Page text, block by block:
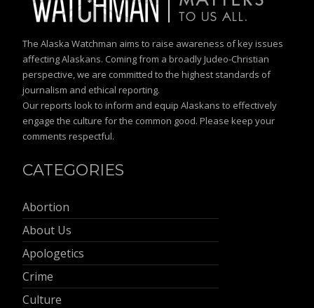
The Alaska Watchman aims to raise awareness of key issues
affecting Alaskans. Coming from a broadly Judeo-Christian
perspective, we are committed to the highest standards of
journalism and ethical reporting.
Our reports look to inform and equip Alaskans to effectively
engage the culture for the common good. Please keep your
comments respectful.
CATEGORIES
Abortion
About Us
Apologetics
Crime
Culture